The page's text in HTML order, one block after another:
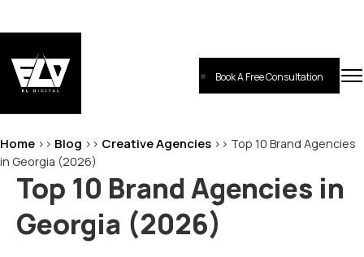
to
Book A Free Consultation
Home >> Blog >> Creative Agencies >> Top 10 Brand Agencies
in Georgia (2026)
Top 10 Brand Agencies in
Georgia (2026)